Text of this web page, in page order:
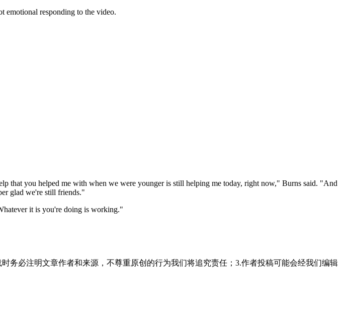
emotional responding to the video.
that you helped me with when we were younger is still helping me today, right now," Burns said. "And
glad we're still friends."
it is you're doing is working."
务必注明文章作者和来源，不尊重原创的行为我们将追究责任；3.作者投稿可能会经我们编辑